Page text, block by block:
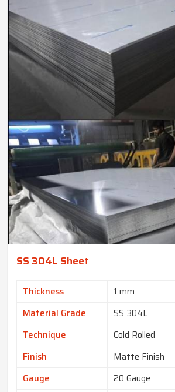
SS 304L Sheet
Thickness
1 mm
Material Grade
SS 304L
Technique
Cold Rolled
Finish
Matte Finish
Gauge
20 Gauge